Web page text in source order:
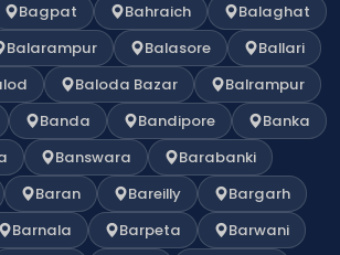
Bagpat Bahraich
Balaghat
Balarampur Balasore
Ballari
Baloda Bazar
Balrampur
Banda Bandipore
Banka
Banswara
Barabanki
Baran Bareilly
Bargarh
Barnala Barpeta
Barwani